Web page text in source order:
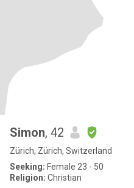
Simon, 42
Zürich, Zürich, Switzerland
Seeking: Female 23 - 50
Religion: Christian